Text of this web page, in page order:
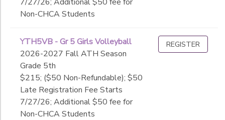
Non-CHCA Students
YTH5VB - Gr 5 Girls Volleyball
2026-2027 Fall ATH Season
Grade 5th
$215; ($50 Non-Refundable); $50
Late Registration Fee Starts
7/27/26; Additional $50 fee for
Non-CHCA Students
REGISTER